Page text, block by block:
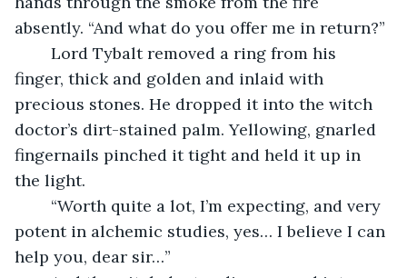
absently. “And what do you offer me in return?”
finger, thick and golden and inlaid with
precious stones. He dropped it into the witch
doctor’s dirt-stained palm. Yellowing, gnarled
fingernails pinched it tight and held it up in
the light.
potent in alchemic studies, yes… I believe I can
help you, dear sir…”